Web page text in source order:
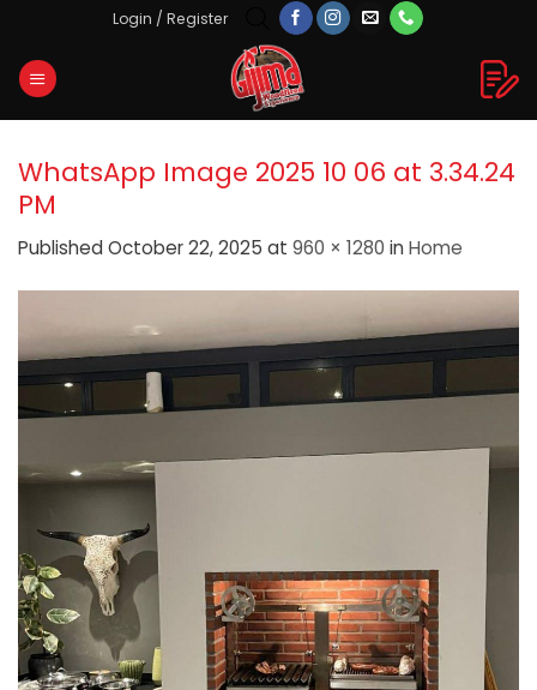
content
Login / Register
WhatsApp Image 2025 10 06 at 3.34.24
PM
Published October 22, 2025 at 960 × 1280 in Home